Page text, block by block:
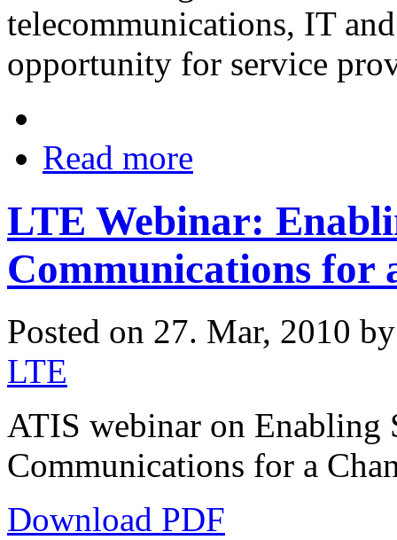
telecommunications, IT
opportunity for service
Read more
LTE Webinar:
Communications for
Posted on 27. Mar, 2010
LTE
ATIS webinar on Enabling
Communications for a
Download PDF